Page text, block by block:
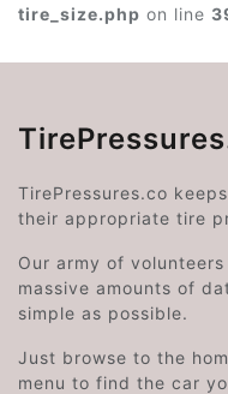
tire_size.php on line
TirePressures.co
their appropriate tire
Our army of
massive amounts of
simple as possible.
Just browse to the
menu to find the car